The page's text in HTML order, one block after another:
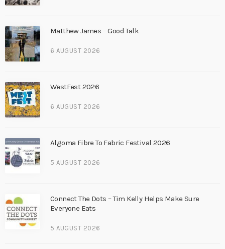
Matthew James – Good Talk
6 AUGUST 2026
WestFest 2026
6 AUGUST 2026
Algoma Fibre To Fabric Festival 2026
5 AUGUST 2026
Connect The Dots – Tim Kelly Helps Make Sure
Everyone Eats
5 AUGUST 2026